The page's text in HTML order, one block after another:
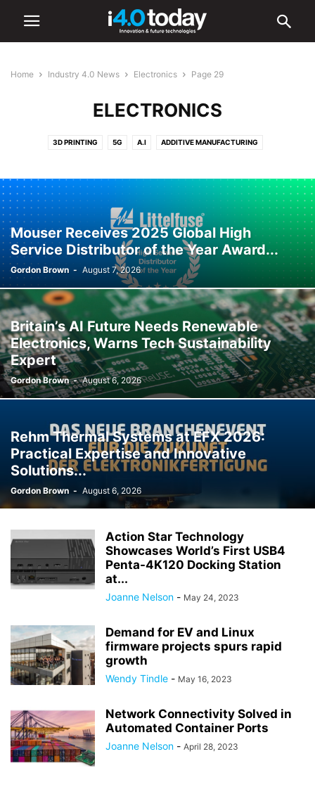
Home Industry 4.0 News Electronics Page 29
ELECTRONICS
3D PRINTING 5G A.I ADDITIVE MANUFACTURING
CYBERSECURITY DIGITAL TRANSFORMATION ELECTRONICS
HARDWARE IIOT SMART FACTORIES
SOFTWARE
Mouser Receives 2025 Global High
Service Distributor of the Year Award...
Gordon Brown - August 7, 2026
Britain’s AI Future Needs Renewable
Electronics, Warns Tech Sustainability
Expert
Gordon Brown - August 6, 2026
Rehm Thermal Systems at EFX 2026:
Practical Expertise and Innovative
Solutions...
Gordon Brown - August 6, 2026
Action Star Technology
Showcases World’s First USB4
Penta-4K120 Docking Station
at...
Joanne Nelson - May 24, 2023
Demand for EV and Linux
firmware projects spurs rapid
growth
Wendy Tindle - May 16, 2023
Network Connectivity Solved in
Automated Container Ports
Joanne Nelson - April 28, 2023